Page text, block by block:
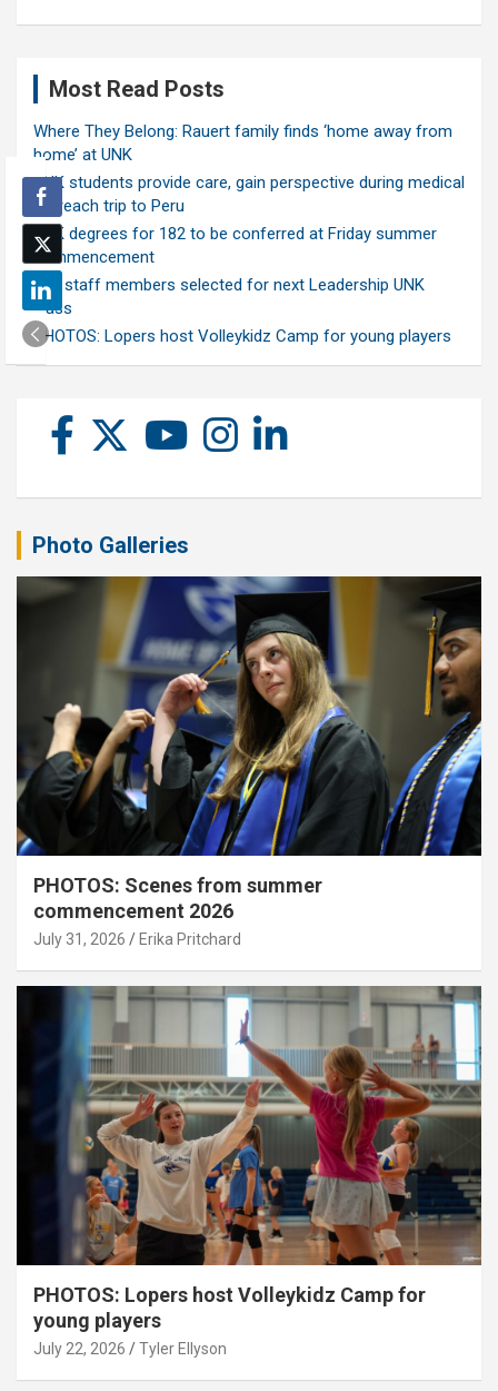
Most Read Posts
Where They Belong: Rauert family finds ‘home away from
home’ at UNK
UNK students provide care, gain perspective during medical
outreach trip to Peru
UNK degrees for 182 to be conferred at Friday summer
commencement
Ten staff members selected for next Leadership UNK
class
PHOTOS: Lopers host Volleykidz Camp for young players
Photo Galleries
PHOTOS: Scenes from summer
commencement 2026
July 31, 2026 Erika Pritchard
PHOTOS: Lopers host Volleykidz Camp for
young players
July 22, 2026 Tyler Ellyson